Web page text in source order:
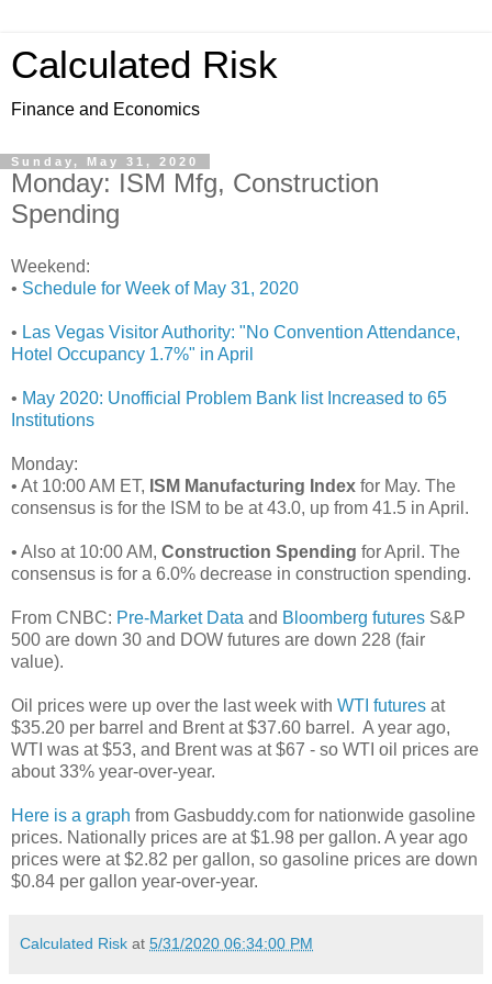
Calculated Risk
Finance and Economics
Sunday, May 31, 2020
Monday: ISM Mfg, Construction
Spending
Weekend:
• Schedule for Week of May 31, 2020
• Las Vegas Visitor Authority: "No Convention Attendance,
Hotel Occupancy 1.7%" in April
• May 2020: Unofficial Problem Bank list Increased to 65
Institutions
Monday:
• At 10:00 AM ET, ISM Manufacturing Index for May. The
consensus is for the ISM to be at 43.0, up from 41.5 in April.
• Also at 10:00 AM, Construction Spending for April. The
consensus is for a 6.0% decrease in construction spending.
From CNBC: Pre-Market Data and Bloomberg futures S&P
500 are down 30 and DOW futures are down 228 (fair
value).
Oil prices were up over the last week with WTI futures at
$35.20 per barrel and Brent at $37.60 barrel. A year ago,
WTI was at $53, and Brent was at $67 - so WTI oil prices are
about 33% year-over-year.
Here is a graph from Gasbuddy.com for nationwide gasoline
prices. Nationally prices are at $1.98 per gallon. A year ago
prices were at $2.82 per gallon, so gasoline prices are down
$0.84 per gallon year-over-year.
Calculated Risk at 5/31/2020 06:34:00 PM